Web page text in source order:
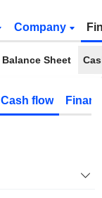
Company
Balance Sheet
Cash flow